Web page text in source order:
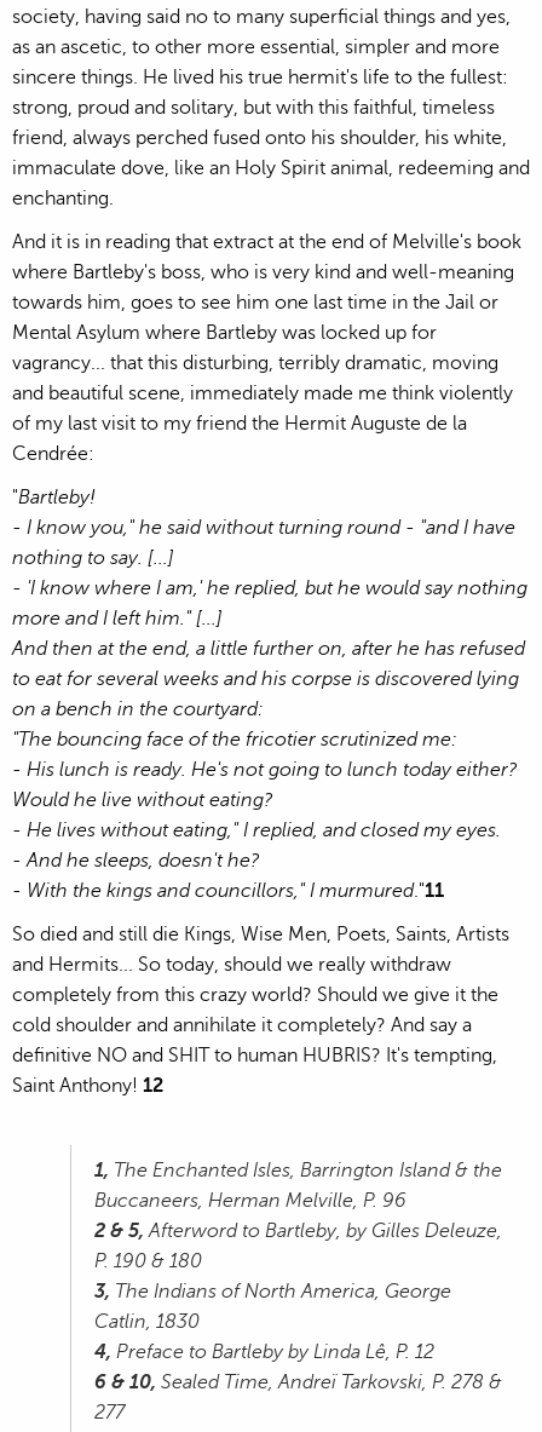
society, having said no to many superficial things and yes,
as an ascetic, to other more essential, simpler and more
sincere things. He lived his true hermit's life to the fullest:
strong, proud and solitary, but with this faithful, timeless
friend, always perched fused onto his shoulder, his white,
immaculate dove, like an Holy Spirit animal, redeeming and
enchanting.
And it is in reading that extract at the end of Melville's book
where Bartleby's boss, who is very kind and well-meaning
towards him, goes to see him one last time in the Jail or
Mental Asylum where Bartleby was locked up for
vagrancy... that this disturbing, terribly dramatic, moving
and beautiful scene, immediately made me think violently
of my last visit to my friend the Hermit Auguste de la
Cendrée:
"Bartleby!
- I know you," he said without turning round - "and I have
nothing to say. [...]
- 'I know where I am,' he replied, but he would say nothing
more and I left him." [...]
And then at the end, a little further on, after he has refused
to eat for several weeks and his corpse is discovered lying
on a bench in the courtyard:
"The bouncing face of the fricotier scrutinized me:
- His lunch is ready. He's not going to lunch today either?
Would he live without eating?
- He lives without eating," I replied, and closed my eyes.
- And he sleeps, doesn't he?
- With the kings and councillors," I murmured."11
So died and still die Kings, Wise Men, Poets, Saints, Artists
and Hermits... So today, should we really withdraw
completely from this crazy world? Should we give it the
cold shoulder and annihilate it completely? And say a
definitive NO and SHIT to human HUBRIS? It's tempting,
Saint Anthony! 12
1, The Enchanted Isles, Barrington Island & the
Buccaneers, Herman Melville, P. 96
2 & 5, Afterword to Bartleby, by Gilles Deleuze,
P. 190 & 180
3, The Indians of North America, George
Catlin, 1830
4, Preface to Bartleby by Linda Lê, P. 12
6 & 10, Sealed Time, Andreï Tarkovski, P. 278 &
277